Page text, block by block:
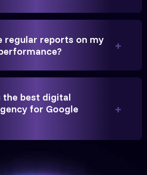
The engagement was
Associates
regular reports on my
the best digital
for Google